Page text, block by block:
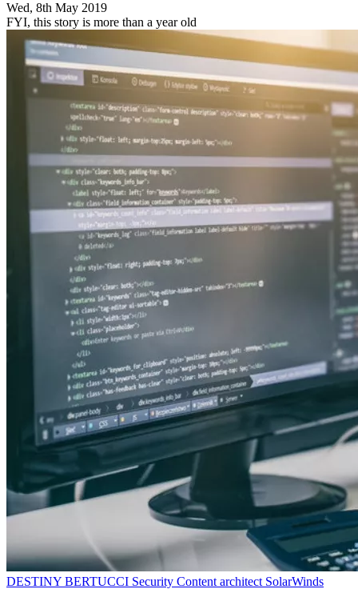
Wed, 8th May 2019
FYI, this story is more than a year old
DESTINY BERTUCCI Security Content architect SolarWinds